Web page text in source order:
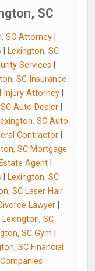
SC
SC Attorney|
Lexington, SC
Services
SC Insurance
Injury Attorney
Auto Dealer
SC Auto
Contractor|
SC Mortgage
Agent|
Lexington, SC
SC Laser Hair
Lawyer|
Lexington, SC
SC Gym
SC Financial